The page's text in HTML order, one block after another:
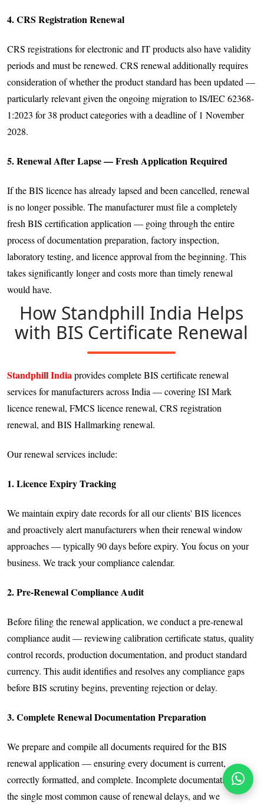
4. CRS Registration Renewal
CRS registrations for electronic and IT products also have validity
periods and must be renewed. CRS renewal additionally requires
consideration of whether the product standard has been updated —
particularly relevant given the ongoing migration to IS/IEC 62368-
1:2023 for 38 product categories with a deadline of 1 November
2028.
5. Renewal After Lapse — Fresh Application Required
If the BIS licence has already lapsed and been cancelled, renewal
is no longer possible. The manufacturer must file a completely
fresh BIS certification application — going through the entire
process of documentation preparation, factory inspection,
laboratory testing, and licence approval from the beginning. This
takes significantly longer and costs more than timely renewal
would have.
How Standphill India Helps
with BIS Certificate Renewal
Standphill Indiaprovides complete BIS certificate renewal
services for manufacturers across India — covering ISI Mark
licence renewal, FMCS licence renewal, CRS registration
renewal, and BIS Hallmarking renewal.
Our renewal services include:
1. Licence Expiry Tracking
We maintain expiry date records for all our clients' BIS licences
and proactively alert manufacturers when their renewal window
approaches — typically 90 days before expiry. You focus on your
business. We track your compliance calendar.
2. Pre-Renewal Compliance Audit
Before filing the renewal application, we conduct a pre-renewal
compliance audit — reviewing calibration certificate status, quality
control records, production documentation, and product standard
currency. This audit identifies and resolves any compliance gaps
before BIS scrutiny begins, preventing rejection or delay.
3. Complete Renewal Documentation Preparation
We prepare and compile all documents required for the BIS
renewal application — ensuring every document is current,
correctly formatted, and complete. Incomplete documentation is
the single most common cause of renewal delays, and we